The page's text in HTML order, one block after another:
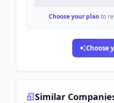
Choose your plan to
Choose
Similar